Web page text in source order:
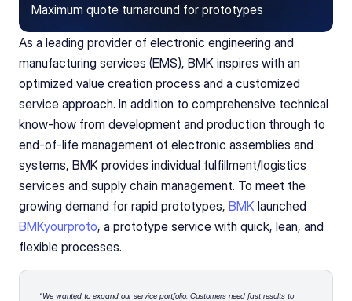
Maximum quote turnaround for prototypes
As a leading provider of electronic engineering and
manufacturing services (EMS), BMK inspires with an
optimized value creation process and a customized
service approach. In addition to comprehensive technical
know-how from development and production through to
end-of-life management of electronic assemblies and
systems, BMK provides individual fulfillment/logistics
services and supply chain management. To meet the
growing demand for rapid prototypes, BMK
BMKyourproto, a prototype service with quick, lean, and
flexible processes.
“We wanted to expand our service portfolio. Customers need fast results to